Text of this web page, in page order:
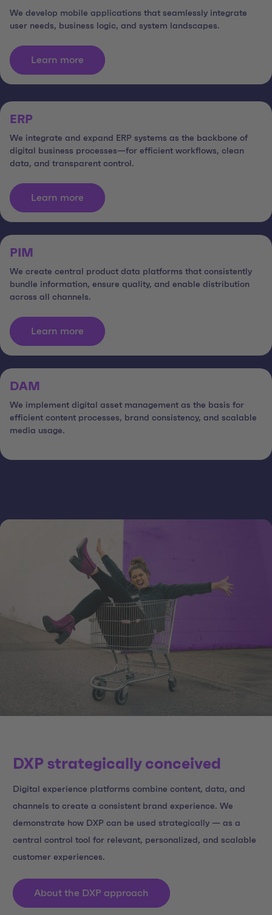
We develop mobile applications that seamlessly integrate
user needs, business logic, and system landscapes.
Learn more
ERP
We integrate and expand ERP systems as the backbone of
digital business processes—for efficient workflows, clean
data, and transparent control.
Learn more
PIM
We create central product data platforms that consistently
bundle information, ensure quality, and enable distribution
across all channels.
Learn more
DAM
We implement digital asset management as the basis for
efficient content processes, brand consistency, and scalable
media usage.
DXP strategically conceived
Digital experience platforms combine content, data, and
channels to create a consistent brand experience. We
demonstrate how DXP can be used strategically — as a
central control tool for relevant, personalized, and scalable
customer experiences.
About the DXP approach